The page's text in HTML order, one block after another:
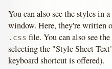
You can also see the styles in
window. Here, they're written
.css file. You can also see
selecting the "Style Sheet
keyboard shortcut is offered).